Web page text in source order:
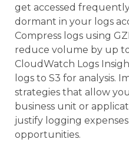
get accessed
dormant in your logs
Compress logs using
reduce volume by up
CloudWatch Logs
logs to S3 for analysis.
strategies that allow
business unit or
justify logging
opportunities.